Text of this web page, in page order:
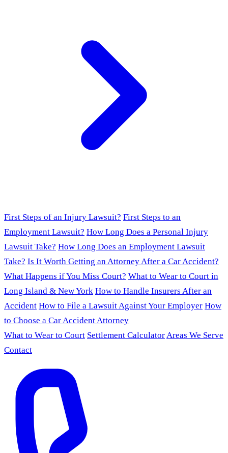
First Steps of an Injury Lawsuit? First Steps to an
Employment Lawsuit? How Long Does a Personal Injury
Lawsuit Take? How Long Does an Employment Lawsuit
Take? Is It Worth Getting an Attorney After a Car Accident?
What Happens if You Miss Court? What to Wear to Court in
Long Island & New York How to Handle Insurers After an
Accident How to File a Lawsuit Against Your Employer How
to Choose a Car Accident Attorney
What to Wear to Court Settlement CalculatorAreas We Serve
Contact